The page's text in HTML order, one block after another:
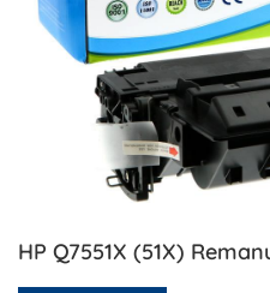
HP Q7551X (51X)